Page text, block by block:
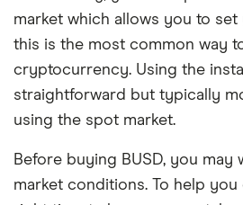
market which allows you to
this is the most common way
cryptocurrency. Using the
straightforward but typically
using the spot market.
Before buying BUSD, you may
market conditions. To help